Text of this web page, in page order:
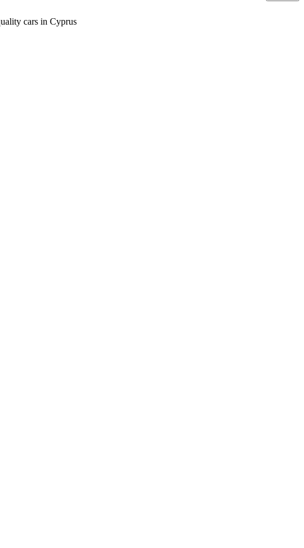
cars in Cyprus